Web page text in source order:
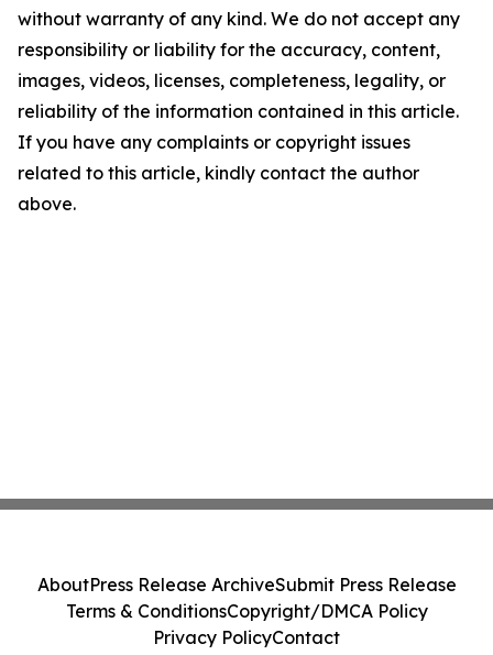
without warranty of any kind. We do not accept any
responsibility or liability for the accuracy, content,
images, videos, licenses, completeness, legality, or
reliability of the information contained in this article.
If you have any complaints or copyright issues
related to this article, kindly contact the author
above.
AboutPress Release ArchiveSubmit Press Release
Terms & ConditionsCopyright/DMCA Policy
Privacy PolicyContact